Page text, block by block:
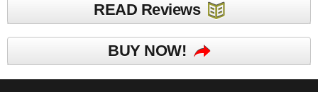
READ Reviews
BUY NOW!